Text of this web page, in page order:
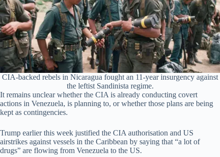
CIA-backed rebels in Nicaragua fought an 11-year insurgency against
the leftist Sandinista regime.
It remains unclear whether the CIA is already conducting covert
actions in Venezuela, is planning to, or whether those plans are being
kept as contingencies.
Trump earlier this week justified the CIA authorisation and US
airstrikes against vessels in the Caribbean by saying that “a lot of
drugs” are flowing from Venezuela to the US.